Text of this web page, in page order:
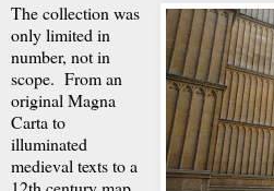
The collection was
only limited in
number, not in
scope. From an
original Magna
Carta to
illuminated
medieval texts to a